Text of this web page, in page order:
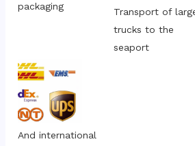
packaging
Transport of
trucks to the
seaport
And international